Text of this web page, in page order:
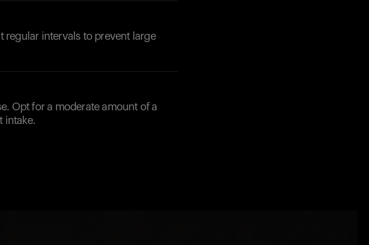
regular intervals to prevent large
Opt for a moderate amount of a
intake.